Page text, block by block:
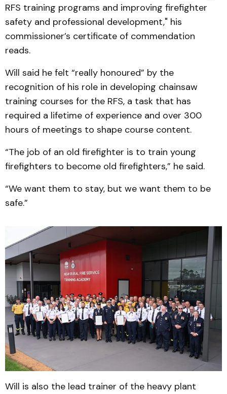
RFS training programs and improving firefighter
safety and professional development," his
commissioner’s certificate of commendation
reads.
Will said he felt “really honoured” by the
recognition of his role in developing chainsaw
training courses for the RFS, a task that has
required a lifetime of experience and over 300
hours of meetings to shape course content.
“The job of an old firefighter is to train young
firefighters to become old firefighters,” he said.
“We want them to stay, but we want them to be
safe.”
Will is also the lead trainer of the heavy plant